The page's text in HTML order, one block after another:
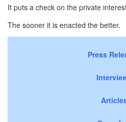
It puts a check on the private
The sooner it is enacted the better.
Press